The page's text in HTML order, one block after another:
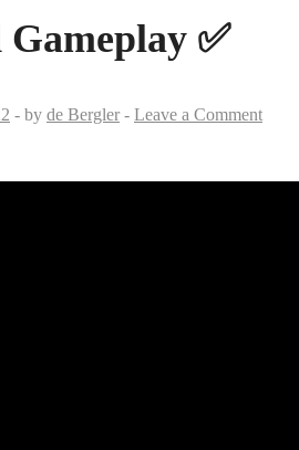
✅
- by de Bergler - Leave a Comment